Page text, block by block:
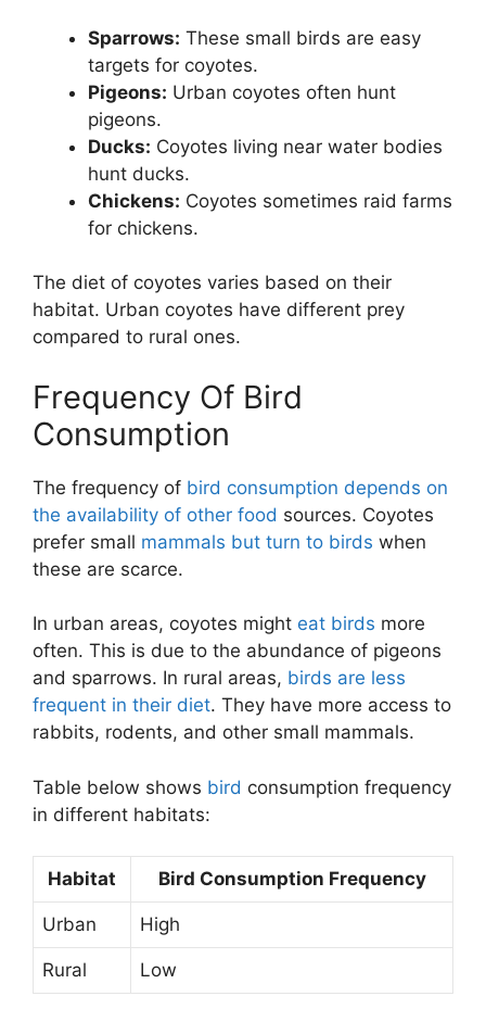
Sparrows: These small birds are easy
targets for coyotes.
Pigeons: Urban coyotes often hunt
pigeons.
Ducks: Coyotes living near water bodies
hunt ducks.
Chickens: Coyotes sometimes raid farms
for chickens.
The diet of coyotes varies based on their
habitat. Urban coyotes have different prey
compared to rural ones.
Frequency Of Bird
Consumption
The frequency of bird consumption depends on
the availability of other food sources. Coyotes
prefer small mammals but turn to birds when
these are scarce.
In urban areas, coyotes might eat birds more
often. This is due to the abundance of pigeons
and sparrows. In rural areas, birds are less
frequent in their diet. They have more access to
rabbits, rodents, and other small mammals.
Table below shows bird consumption frequency
in different habitats:
Habitat Bird Consumption Frequency
Urban High
Rural Low